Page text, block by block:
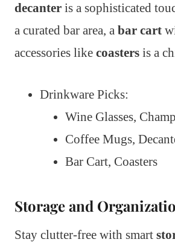
decanter is a sophisticated
a curated bar area, a bar cart
accessories like coasters is a
Drinkware Picks:
Wine Glasses,
Coffee Mugs,
Bar Cart, Coasters
Storage and
Stay clutter-free with smart